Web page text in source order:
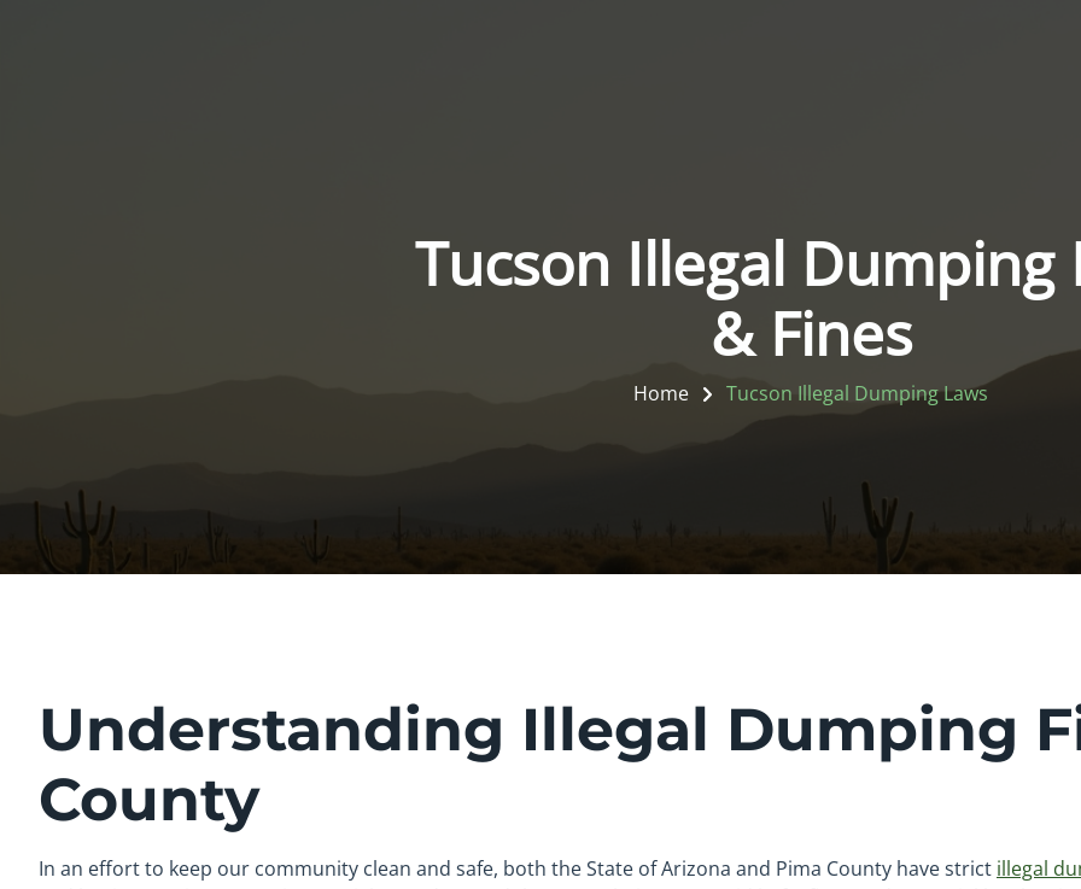
Tucson Illegal Dumping
& Fines
Home Tucson Illegal Dumping Laws
Understanding Illegal Dumping
County
In an effort to keep our community clean and safe, both the State of Arizona and Pima County have strict illegal